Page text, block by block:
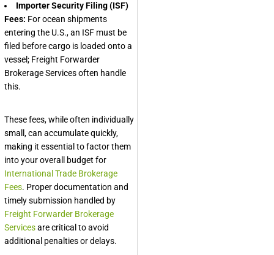
Importer Security Filing (ISF)
Fees: For ocean shipments
entering the U.S., an ISF must be
filed before cargo is loaded onto a
vessel; Freight Forwarder
Brokerage Servicesoften handle
this.
These fees, while often individually
small, can accumulate quickly,
making it essential to factor them
into your overall budget for
International Trade Brokerage
Fees. Proper documentation and
timely submission handled by
Freight Forwarder Brokerage
Servicesare critical to avoid
additional penalties or delays.